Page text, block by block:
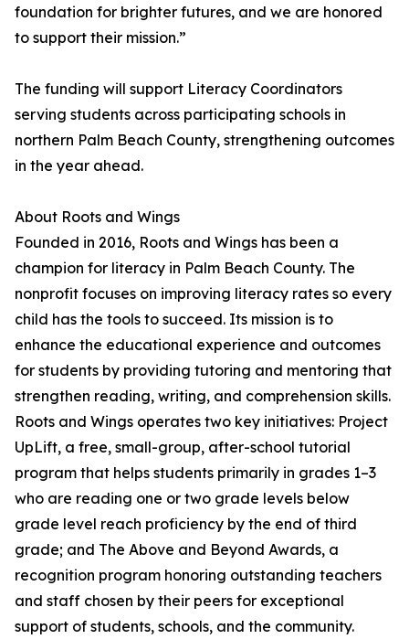
foundation for brighter futures, and we are honored
to support their mission.”
The funding will support Literacy Coordinators
serving students across participating schools in
northern Palm Beach County, strengthening outcomes
in the year ahead.
About Roots and Wings
Founded in 2016, Roots and Wings has been a
champion for literacy in Palm Beach County. The
nonprofit focuses on improving literacy rates so every
child has the tools to succeed. Its mission is to
enhance the educational experience and outcomes
for students by providing tutoring and mentoring that
strengthen reading, writing, and comprehension skills.
Roots and Wings operates two key initiatives: Project
UpLift, a free, small-group, after-school tutorial
program that helps students primarily in grades 1–3
who are reading one or two grade levels below
grade level reach proficiency by the end of third
grade; and The Above and Beyond Awards, a
recognition program honoring outstanding teachers
and staff chosen by their peers for exceptional
support of students, schools, and the community.